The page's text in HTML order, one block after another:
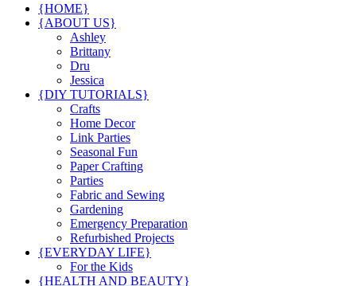
{HOME}
{ABOUT US}
Ashley
Brittany
Dru
Jessica
{DIY TUTORIALS}
Crafts
Home Decor
Link Parties
Seasonal Fun
Paper Crafting
Parties
Fabric and Sewing
Gardening
Emergency Preparation
Refurbished Projects
{EVERYDAY LIFE}
For the Kids
{HEALTH AND BEAUTY}